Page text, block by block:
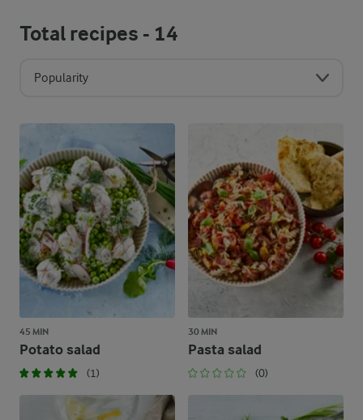
Total recipes - 14
Popularity
45 MIN
Potato salad
(1)
30 MIN
Pasta salad
(0)